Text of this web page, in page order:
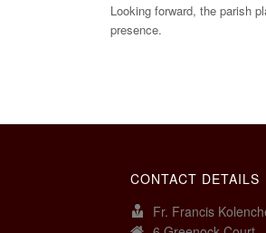
Looking forward, the parish
presence.
CONTACT DETAILS
Fr. Francis